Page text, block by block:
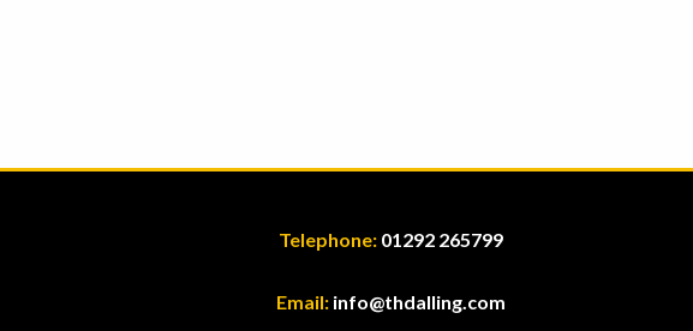
Telephone:01292 265799
Email:info@thdalling.com